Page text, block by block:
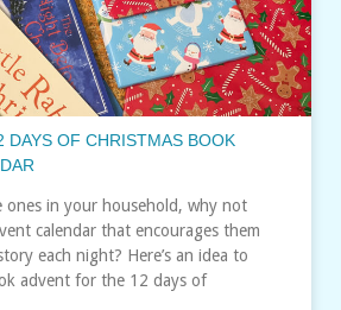
DAYS OF CHRISTMAS BOOK
ones in your household, why not
calendar that encourages them
each night? Here’s an idea to
advent for the 12 days of